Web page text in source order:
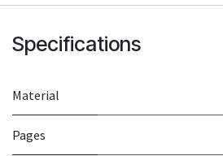
Specifications
Material
Pages